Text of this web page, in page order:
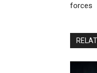
forces